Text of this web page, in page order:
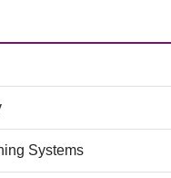
Systems